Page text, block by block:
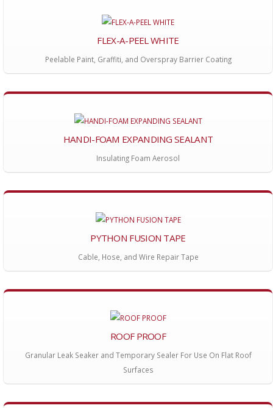
FLEX-A-PEEL WHITE
Peelable Paint, Graffiti, and Overspray Barrier Coating
HANDI-FOAM EXPANDING SEALANT
Insulating Foam Aerosol
PYTHON FUSION TAPE
Cable, Hose, and Wire Repair Tape
ROOF PROOF
Granular Leak Seaker and Temporary Sealer For Use On Flat Roof
Surfaces